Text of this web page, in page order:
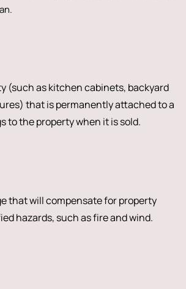
(such as kitchen cabinets, backyard
that is permanently attached to a
to the property when it is sold.
that will compensate for property
hazards, such as fire and wind.